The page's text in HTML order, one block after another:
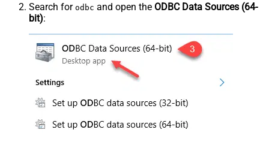
Search for odbc and open the ODBC Data Sources (64-
bit):